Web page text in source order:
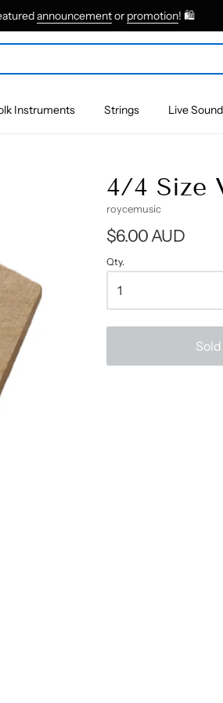
announcementor promotion! 🛍
Instruments Strings Live Sound
4/4 Size
roycemusic
$6.00 AUD
Qty.